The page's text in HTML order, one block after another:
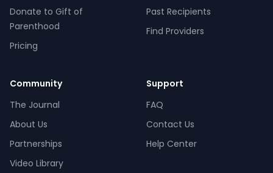
Donate to Gift of
Parenthood
Pricing
Past Recipients
Find Providers
Community
The Journal
About Us
Partnerships
Video Library
Support
FAQ
Contact Us
Help Center